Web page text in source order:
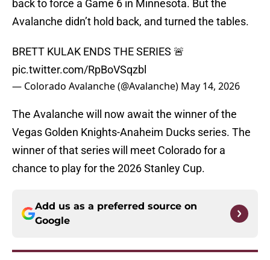
back to force a Game 6 in Minnesota. But the
Avalanche didn’t hold back, and turned the tables.
BRETT KULAK ENDS THE SERIES 🚨
pic.twitter.com/RpBoVSqzbl
— Colorado Avalanche (@Avalanche) May 14, 2026
The Avalanche will now await the winner of the
Vegas Golden Knights-Anaheim Ducks series. The
winner of that series will meet Colorado for a
chance to play for the 2026 Stanley Cup.
Add us as a preferred source on
Google